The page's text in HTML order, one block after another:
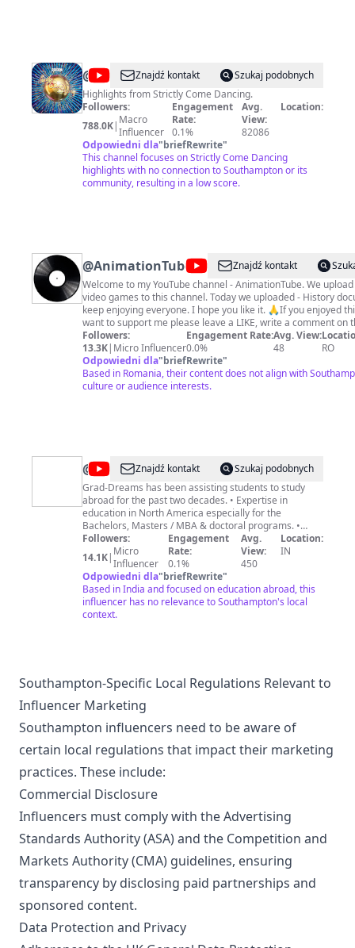
@ BBC
Strictly
Come
Dancing
Znajdź kontakt
Szukaj podobnych
Highlights from Strictly Come Dancing.
Followers:
788.0K| Macro
Influencer
Engagement
Rate:
0.1%
Avg.
View:
82086
Location:
Odpowiedni dla"briefRewrite"
This channel focuses on Strictly Come Dancing
highlights with no connection to Southampton or its
community, resulting in a low score.
@AnimationTube Znajdź kontakt
Welcome to my YouTube channel - AnimationTube. We
video games to this channel. Today we uploaded - History
keep enjoying everyone. I hope you like it. 🙏If you enjoyed this video and
want to support me please leave a LIKE, write a comment on
Share it with your friends. Subscribe to my channel on Youtube and click the
Subscribe button and click the 🔔 icon for notifications to get
every time I post new videos! Please Subscribe to My Channel at this link:
https://www.youtube.com/channel/
Followers:
13.3K| Micro Influencer
Engagement Rate:
0.0%
Avg. View:
48
RO
Odpowiedni dla"briefRewrite"
Based in Romania, their content does not align with
culture or audience interests.
@ Grad-
Dreams
-
Study
Abroad
Expert
Znajdź kontakt
Szukaj podobnych
Grad-Dreams has been assisting students to study
abroad for the past two decades. • Expertise in
education in North America especially for the
Bachelors, Masters / MBA & doctoral programs. •
Extensively worked with Ivy leagues & top public
universities in the USA & Canada, UK, Europe & other
countries. • Successfully providing Online Counseling
and Admission services to students all over the world.
• Students from various countries take Online IELTS
Coaching for both General and Academic Test. • Grad-
Dreams is ETS® Certified Test Administration Site for
Council IELTS Partnership Program. IELTS registration
Centre for the British Council in India. • A strong
alumni network worldwide. For any questions. Please
call on (+91 77770 20541) or visit https://gdx.in/
Followers:
14.1K| Micro
Influencer
Engagement
Rate:
0.1%
Avg.
View:
450
Location:
IN
Odpowiedni dla"briefRewrite"
Based in India and focused on education abroad, this
influencer has no relevance to Southampton's local
context.
Southampton-Specific Local Regulations Relevant to
Influencer Marketing
Southampton influencers need to be aware of
certain local regulations that impact their marketing
practices. These include:
Commercial Disclosure
Influencers must comply with the Advertising
Standards Authority (ASA) and the Competition and
Markets Authority (CMA) guidelines, ensuring
transparency by disclosing paid partnerships and
sponsored content.
Data Protection and Privacy